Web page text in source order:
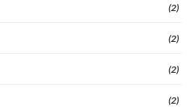
(2)
(2)
(2)
(2)